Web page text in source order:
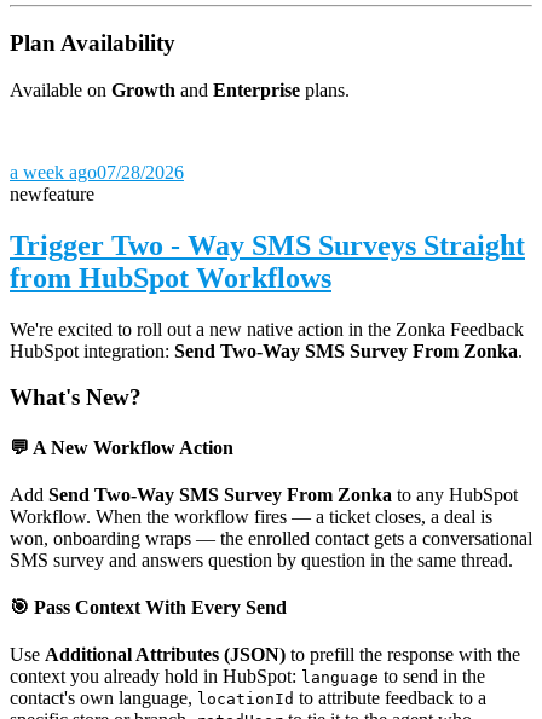
Plan Availability
Available on Growth and Enterprise plans.
a week ago07/28/2026
newfeature
Trigger Two - Way SMS Surveys Straight
from HubSpot Workflows
We're excited to roll out a new native action in the Zonka Feedback
HubSpot integration: Send Two-Way SMS Survey From Zonka.
What's New?
💬 A New Workflow Action
Add Send Two-Way SMS Survey From Zonka to any HubSpot
Workflow. When the workflow fires — a ticket closes, a deal is
won, onboarding wraps — the enrolled contact gets a conversational
SMS survey and answers question by question in the same thread.
🎯 Pass Context With Every Send
Use Additional Attributes (JSON) to prefill the response with the
context you already hold in HubSpot: language to send in the
contact's own language, locationId to attribute feedback to a